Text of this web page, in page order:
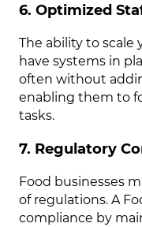
6. Optimized
The ability to scale
have systems in
often without
enabling them to
tasks.
7. Regulatory
Food businesses
of regulations. A
compliance by